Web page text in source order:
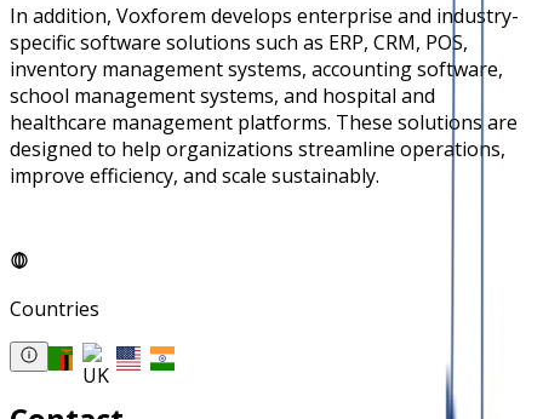
In addition, Voxforem develops enterprise and industry-
specific software solutions such as ERP, CRM, POS,
inventory management systems, accounting software,
school management systems, and hospital and
healthcare management platforms. These solutions are
designed to help organizations streamline operations,
improve efficiency, and scale sustainably.
Countries